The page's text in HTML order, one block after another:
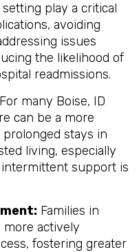
play a critical
avoiding
issues
the likelihood of
readmissions.
For many Boise, ID
can be a more
stays in
living, especially
support is
Families in
more actively
fostering greater